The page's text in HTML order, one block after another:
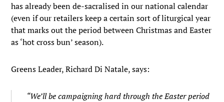
has already been de-sacralised in our national calendar
(even if our retailers keep a certain sort of liturgical year
that marks out the period between Christmas and Easter
as ‘hot cross bun’ season).
Greens Leader, Richard Di Natale, says:
“We’ll be campaigning hard through the Easter period